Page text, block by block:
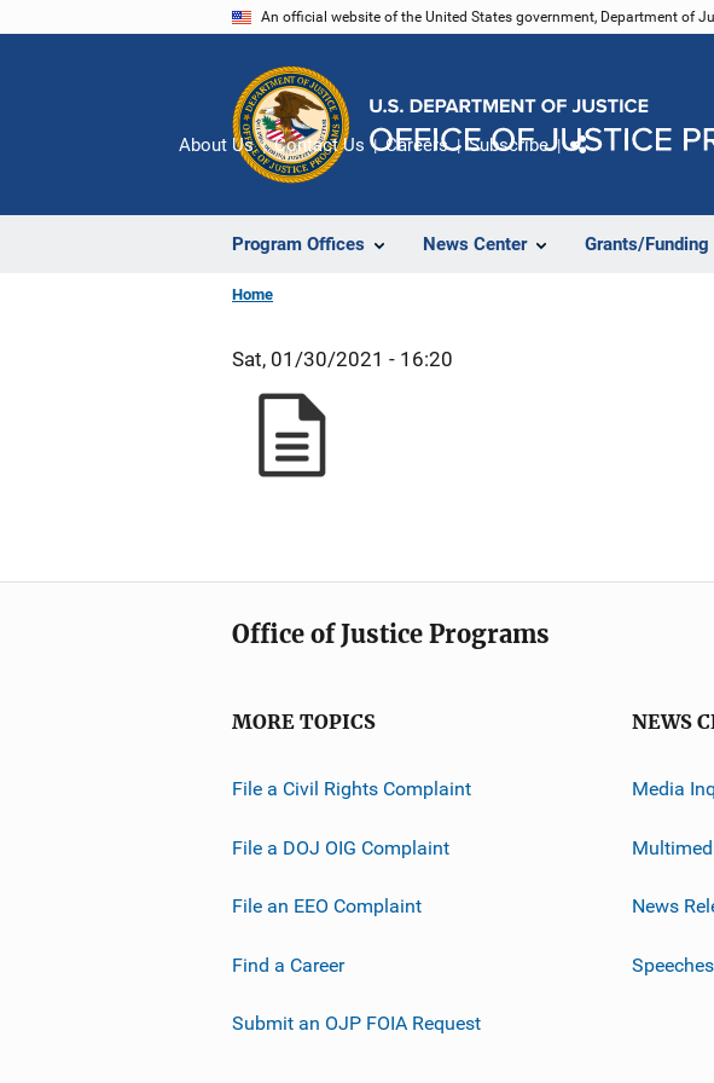
An official website of the United States government, Department of
Program Offices News Center Grants/Funding
About Us Contact Us Careers Subscribe
Home
Sat, 01/30/2021 - 16:20
Office of Justice Programs
MORE TOPICS
File a Civil Rights Complaint
File a DOJ OIG Complaint
File an EEO Complaint
Find a Career
Submit an OJP FOIA Request
NEWS
Media
News
Speeches